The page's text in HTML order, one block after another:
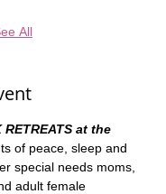
All
RETREATS at the
of peace, sleep and
special needs moms,
adult female